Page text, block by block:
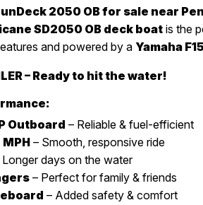
2050 OB for sale near
SD2050 OB deck boat is the
and powered by a Yamaha
– Ready to hit the water!
Outboard – Reliable & fuel-efficient
– Smooth, responsive ride
Longer days on the water
– Perfect for family & friends
– Added safety & comfort